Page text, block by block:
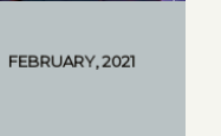
FEBRUARY, 2021